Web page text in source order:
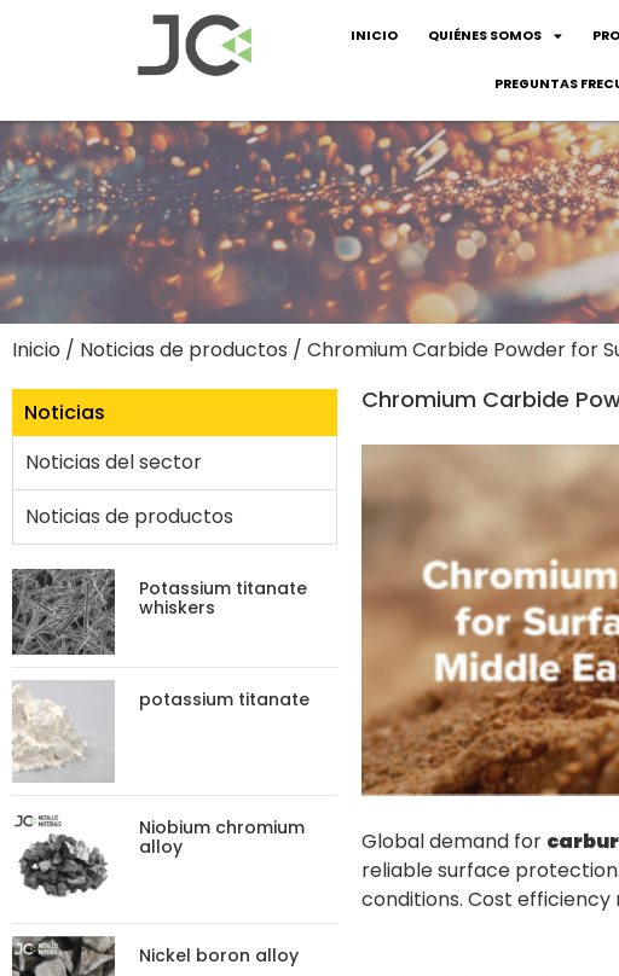
INICIO QUIÉNES SOMOS
PREGUNTAS
Inicio / Noticias de productos / Chromium Carbide Powder for
Noticias
Noticias del sector
Noticias de productos
Potassium titanate
whiskers
potassium titanate
Niobium chromium
alloy
Nickel boron alloy
Chromium Carbide
Global demand for
reliable surface
conditions. Cost